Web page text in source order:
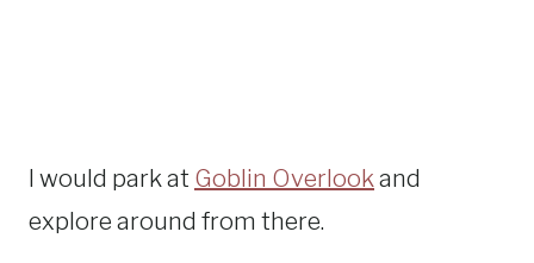
I would park at Goblin Overlook and
explore around from there.